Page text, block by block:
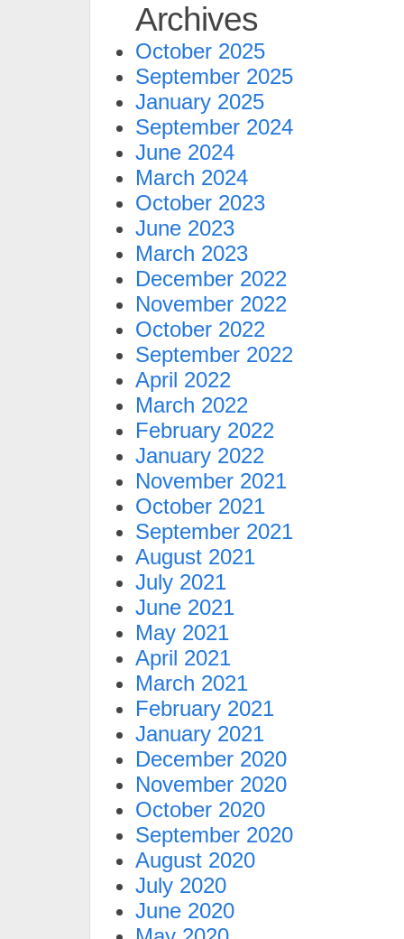
Archives
October 2025
September 2025
January 2025
September 2024
June 2024
March 2024
October 2023
June 2023
March 2023
December 2022
November 2022
October 2022
September 2022
April 2022
March 2022
February 2022
January 2022
November 2021
October 2021
September 2021
August 2021
July 2021
June 2021
May 2021
April 2021
March 2021
February 2021
January 2021
December 2020
November 2020
October 2020
September 2020
August 2020
July 2020
June 2020